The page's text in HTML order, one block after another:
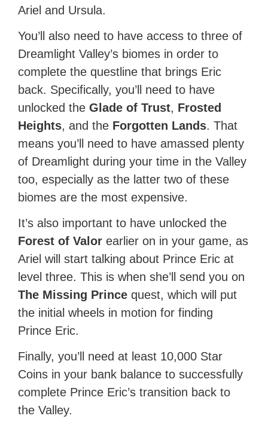
Ariel and Ursula.
You’ll also need to have access to three of
Dreamlight Valley’s biomes in order to
complete the questline that brings Eric
back. Specifically, you’ll need to have
unlocked theGlade of Trust, Frosted
Heights, and the Forgotten Lands. That
means you’ll need to have amassed plenty
of Dreamlight during your time in the Valley
too, especially as the latter two of these
biomes are the most expensive.
It’s also important to have unlocked the
Forest of Valor earlier on in your game, as
Ariel will start talking about Prince Eric at
level three. This is when she’ll send you on
The Missing Prince quest, which will put
the initial wheels in motion for finding
Prince Eric.
Finally, you’ll need at least 10,000 Star
Coins in your bank balance to successfully
complete Prince Eric’s transition back to
the Valley.